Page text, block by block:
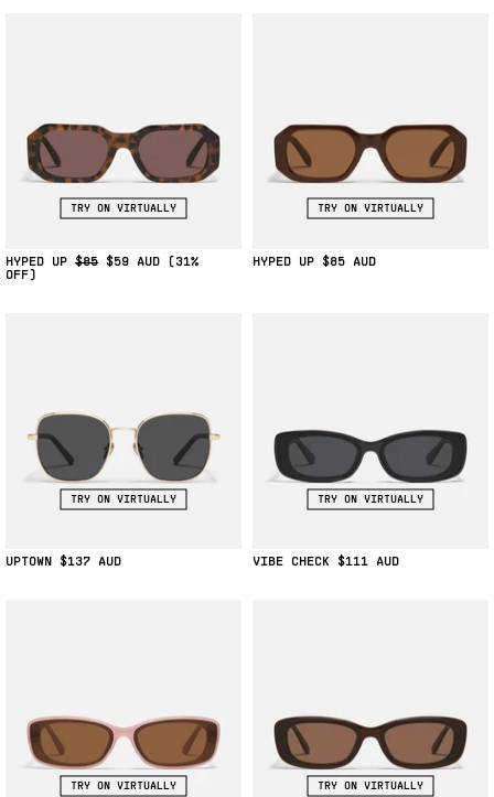
TRY ON VIRTUALLY
HYPED UP $85 $59
(31%
OFF)
TRY ON VIRTUALLY
HYPED UP $85
TRY ON VIRTUALLY
UPTOWN $137
TRY ON VIRTUALLY
VIBE CHECK $111
TRY ON VIRTUALLY TRY ON VIRTUALLY